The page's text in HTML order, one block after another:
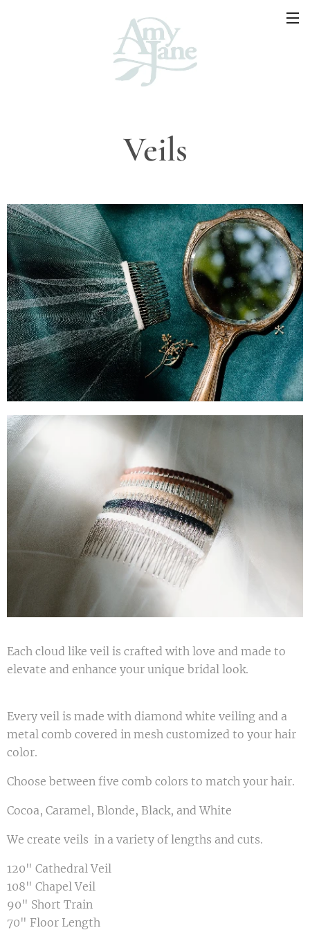
Veils
Each cloud like veil is crafted with love and made to
elevate and enhance your unique bridal look.
Every veil is made with diamond white veiling and a
metal comb covered in mesh customized to your hair
color.
Choose between five comb colors to match your hair.
Cocoa, Caramel, Blonde, Black, and White
We create veils in a variety of lengths and cuts.
120" Cathedral Veil
108" Chapel Veil
90" Short Train
70" Floor Length